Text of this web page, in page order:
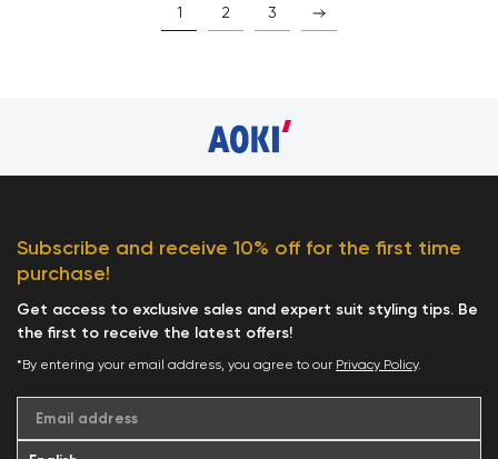
1 2 3
Subscribe and receive 10% off for the first time
purchase!
Get access to exclusive sales and expert suit styling tips. Be
the first to receive the latest offers!
*By entering your email address, you agree to our Privacy Policy.
Email address